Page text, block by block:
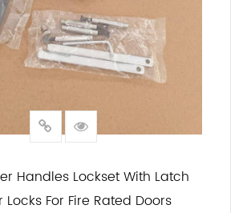
Handles Lockset With Latch
Locks For Fire Rated Doors